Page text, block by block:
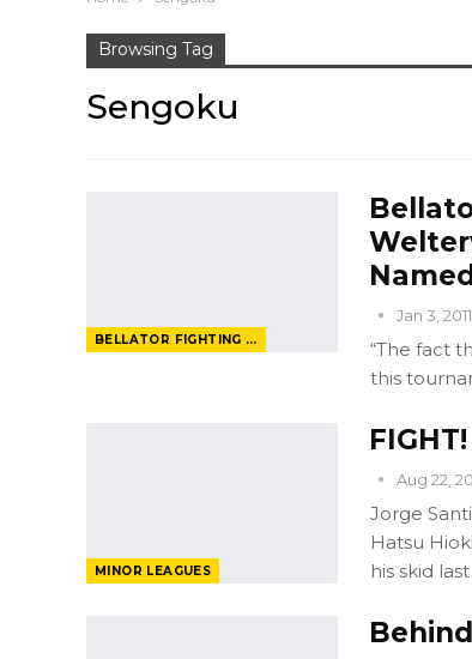
Browsing Tag
Sengoku
BELLATOR FIGHTING CHAMPIONSHIP
Jan 3, 2011
“The fact
this
MINOR LEAGUES
Aug 22,
Jorge
Hatsu
his skid